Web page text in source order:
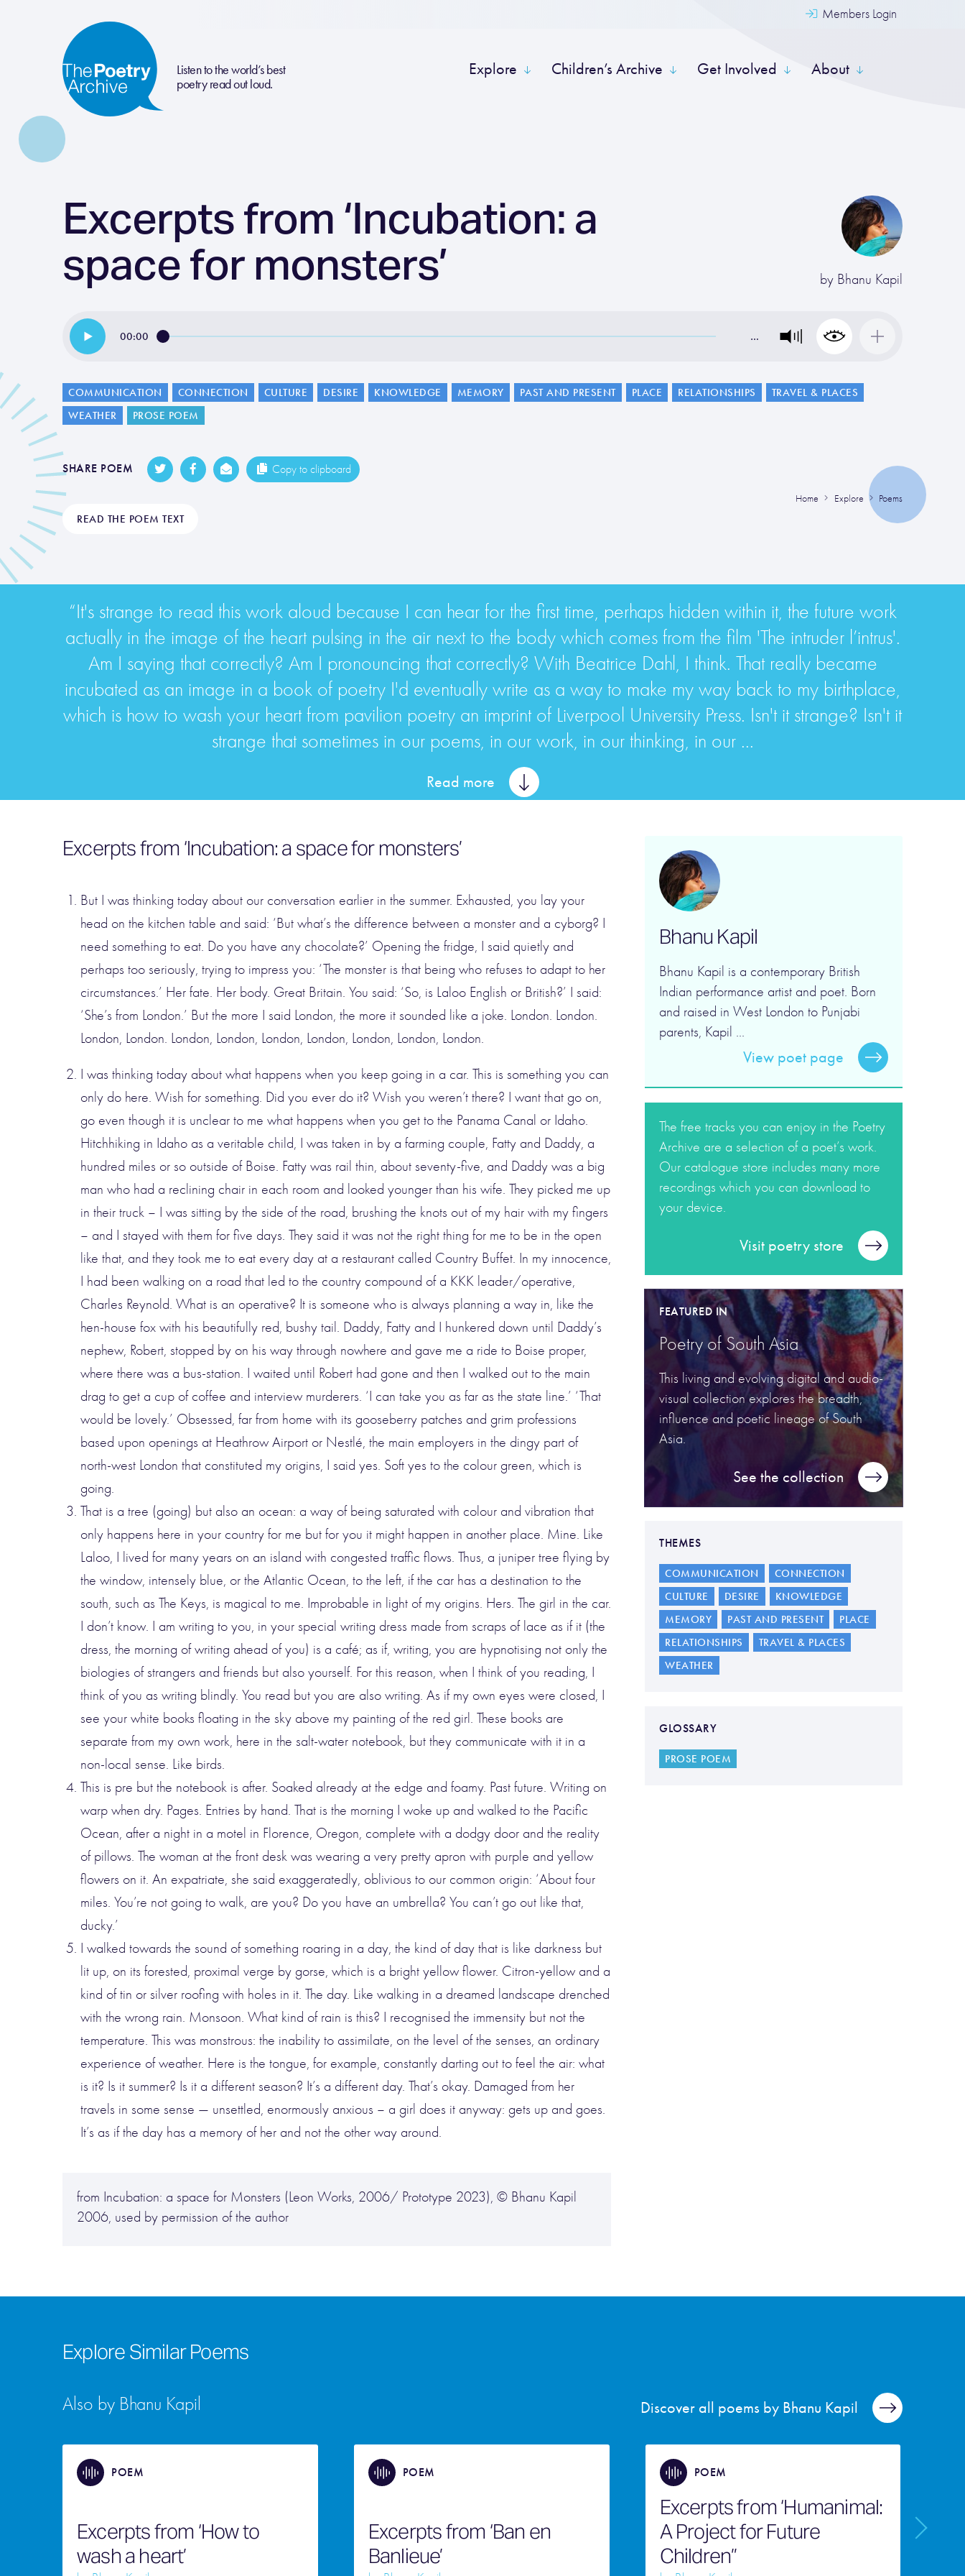
Members Login
Listen to the world’s best
poetry read out loud.
Explore Children’s Archive Get Involved About
Excerpts from ‘Incubation: a
space for monsters’
by Bhanu Kapil
00:00 …
COMMUNICATION CONNECTION CULTURE DESIRE KNOWLEDGE MEMORY PAST AND PRESENT PLACE RELATIONSHIPS
TRAVEL & PLACES
WEATHER
PROSE POEM
SHARE POEM Copy to clipboard
Home Explore Poems
READ THE POEM TEXT
“It's strange to read this work aloud because I can hear for the first time, perhaps hidden within it, the future work
actually in the image of the heart pulsing in the air next to the body which comes from the film 'The intruder l’intrus'.
Am I saying that correctly? Am I pronouncing that correctly? With Beatrice Dahl, I think. That really became
incubated as an image in a book of poetry I'd eventually write as a way to make my way back to my birthplace,
which is how to wash your heart from pavilion poetry an imprint of Liverpool University Press. Isn't it strange? Isn't it
strange that sometimes in our poems, in our work, in our thinking, in our ...
Read more
Excerpts from ‘Incubation: a space for monsters’
But I was thinking today about our conversation earlier in the summer. Exhausted, you lay your
head on the kitchen table and said: ‘But what’s the difference between a monster and a cyborg? I
need something to eat. Do you have any chocolate?’ Opening the fridge, I said quietly and
perhaps too seriously, trying to impress you: ‘The monster is that being who refuses to adapt to her
circumstances.’ Her fate. Her body. Great Britain. You said: ‘So, is Laloo English or British?’ I said:
‘She’s from London.’ But the more I said London, the more it sounded like a joke. London. London.
London, London. London, London, London, London, London, London, London.
I was thinking today about what happens when you keep going in a car. This is something you can
only do here. Wish for something. Did you ever do it? Wish you weren’t there? I want that go on,
go even though it is unclear to me what happens when you get to the Panama Canal or Idaho.
Hitchhiking in Idaho as a veritable child, I was taken in by a farming couple, Fatty and Daddy, a
hundred miles or so outside of Boise. Fatty was rail thin, about seventy-five, and Daddy was a big
man who had a reclining chair in each room and looked younger than his wife. They picked me up
in their truck – I was sitting by the side of the road, brushing the knots out of my hair with my fingers
– and I stayed with them for five days. They said it was not the right thing for me to be in the open
like that, and they took me to eat every day at a restaurant called Country Buffet. In my innocence,
I had been walking on a road that led to the country compound of a KKK leader/operative,
Charles Reynold. What is an operative? It is someone who is always planning a way in, like the
hen-house fox with his beautifully red, bushy tail. Daddy, Fatty and I hunkered down until Daddy’s
nephew, Robert, stopped by on his way through nowhere and gave me a ride to Boise proper,
where there was a bus-station. I waited until Robert had gone and then I walked out to the main
drag to get a cup of coffee and interview murderers. ‘I can take you as far as the state line.’ ‘That
would be lovely.’ Obsessed, far from home with its gooseberry patches and grim professions
based upon openings at Heathrow Airport or Nestlé, the main employers in the dingy part of
north-west London that constituted my origins, I said yes. Soft yes to the colour green, which is
going.
That is a tree (going) but also an ocean: a way of being saturated with colour and vibration that
only happens here in your country for me but for you it might happen in another place. Mine. Like
Laloo, I lived for many years on an island with congested traffic flows. Thus, a juniper tree flying by
the window, intensely blue, or the Atlantic Ocean, to the left, if the car has a destination to the
south, such as The Keys, is magical to me. Improbable in light of my origins. Hers. The girl in the car.
I don’t know. I am writing to you, in your special writing dress made from scraps of lace as if it (the
dress, the morning of writing ahead of you) is a café; as if, writing, you are hypnotising not only the
biologies of strangers and friends but also yourself. For this reason, when I think of you reading, I
think of you as writing blindly. You read but you are also writing. As if my own eyes were closed, I
see your white books floating in the sky above my painting of the red girl. These books are
separate from my own work, here in the salt-water notebook, but they communicate with it in a
non-local sense. Like birds.
This is pre but the notebook is after. Soaked already at the edge and foamy. Past future. Writing on
warp when dry. Pages. Entries by hand. That is the morning I woke up and walked to the Pacific
Ocean, after a night in a motel in Florence, Oregon, complete with a dodgy door and the reality
of pillows. The woman at the front desk was wearing a very pretty apron with purple and yellow
flowers on it. An expatriate, she said exaggeratedly, oblivious to our common origin: ‘About four
miles. You’re not going to walk, are you? Do you have an umbrella? You can’t go out like that,
ducky.’
I walked towards the sound of something roaring in a day, the kind of day that is like darkness but
lit up, on its forested, proximal verge by gorse, which is a bright yellow flower. Citron-yellow and a
kind of tin or silver roofing with holes in it. The day. Like walking in a dreamed landscape drenched
with the wrong rain. Monsoon. What kind of rain is this? I recognised the immensity but not the
temperature. This was monstrous: the inability to assimilate, on the level of the senses, an ordinary
experience of weather. Here is the tongue, for example, constantly darting out to feel the air: what
is it? Is it summer? Is it a different season? It’s a different day. That’s okay. Damaged from her
travels in some sense — unsettled, enormously anxious – a girl does it anyway: gets up and goes.
It’s as if the day has a memory of her and not the other way around.
from Incubation: a space for Monsters (Leon Works, 2006/ Prototype 2023), © Bhanu Kapil
2006, used by permission of the author
Bhanu Kapil
Bhanu Kapil is a contemporary British
Indian performance artist and poet. Born
and raised in West London to Punjabi
parents, Kapil ...
View poet page
The free tracks you can enjoy in the Poetry
Archive are a selection of a poet’s work.
Our catalogue store includes many more
recordings which you can download to
your device.
Visit poetry store
FEATURED IN
Poetry of South Asia
This living and evolving digital and audio-
visual collection explores the breadth,
influence and poetic lineage of South
Asia.
See the collection
THEMES
COMMUNICATION
CONNECTION
CULTURE
DESIRE
KNOWLEDGE
MEMORY
PAST AND PRESENT
PLACE
RELATIONSHIPS
TRAVEL & PLACES
WEATHER
GLOSSARY
PROSE POEM
Explore Similar Poems
Discover all poems by Bhanu Kapil
Also by Bhanu Kapil
POEM
Excerpts from ‘How to
wash a heart’
POEM
Excerpts from ‘Ban en
Banlieue’
POEM
Excerpts from ‘Humanimal:
A Project for Future
Children”